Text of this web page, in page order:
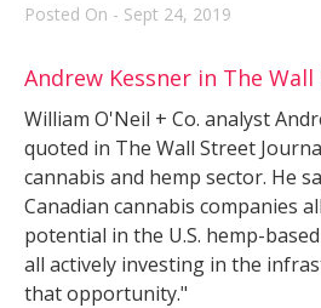
Posted On - Sept 24, 2019
Andrew Kessner in The
William O'Neil + Co. analyst
quoted in The Wall Street
cannabis and hemp sector. He
Canadian cannabis companies
potential in the U.S. hemp-
all actively investing in the
that opportunity."